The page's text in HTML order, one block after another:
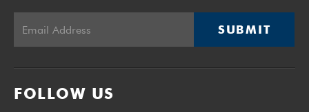
SUBMIT
FOLLOW US